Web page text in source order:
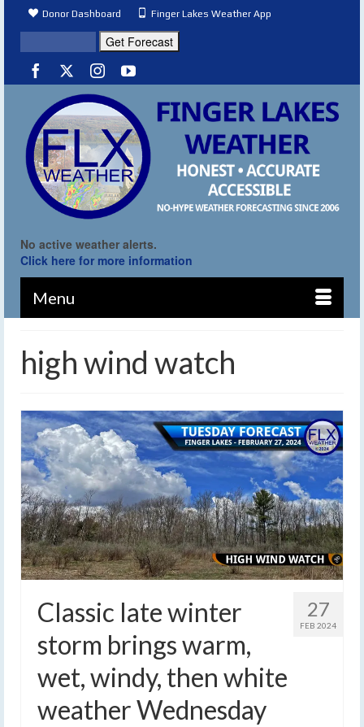
Donor Dashboard Finger Lakes Weather App
No active weather alerts.
Click here for more information
Menu
high wind watch
27
FEB 2024
Classic late winter
storm brings warm,
wet, windy, then white
weather Wednesday